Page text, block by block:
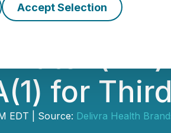
Accept Selection
Health
for
EDT | Source: Delivra Health